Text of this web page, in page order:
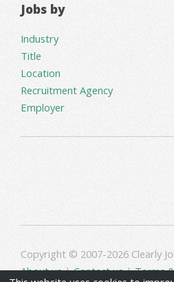
Jobs by
Industry
Title
Location
Recruitment Agency
Employer
Copyright © 2007-2026 Clearly
About us|Contact us|Terms